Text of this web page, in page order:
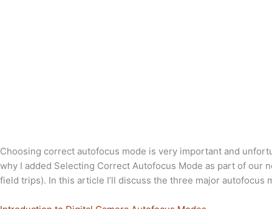
Choosing correct autofocus mode is very important and
why I added Selecting Correct Autofocus Mode as part of our
field trips). In this article I’ll discuss the three major